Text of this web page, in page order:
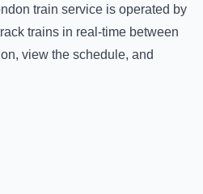
train service is operated by
trains in real-time between
, view the schedule, and